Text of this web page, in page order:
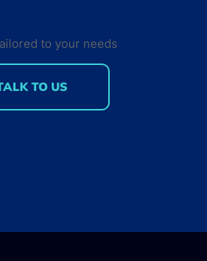
to your needs
TO US